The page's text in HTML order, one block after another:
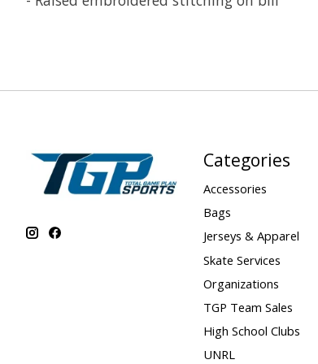
Categories
Accessories
Bags
Jerseys & Apparel
Skate Services
Organizations
TGP Team Sales
High School Clubs
UNRL